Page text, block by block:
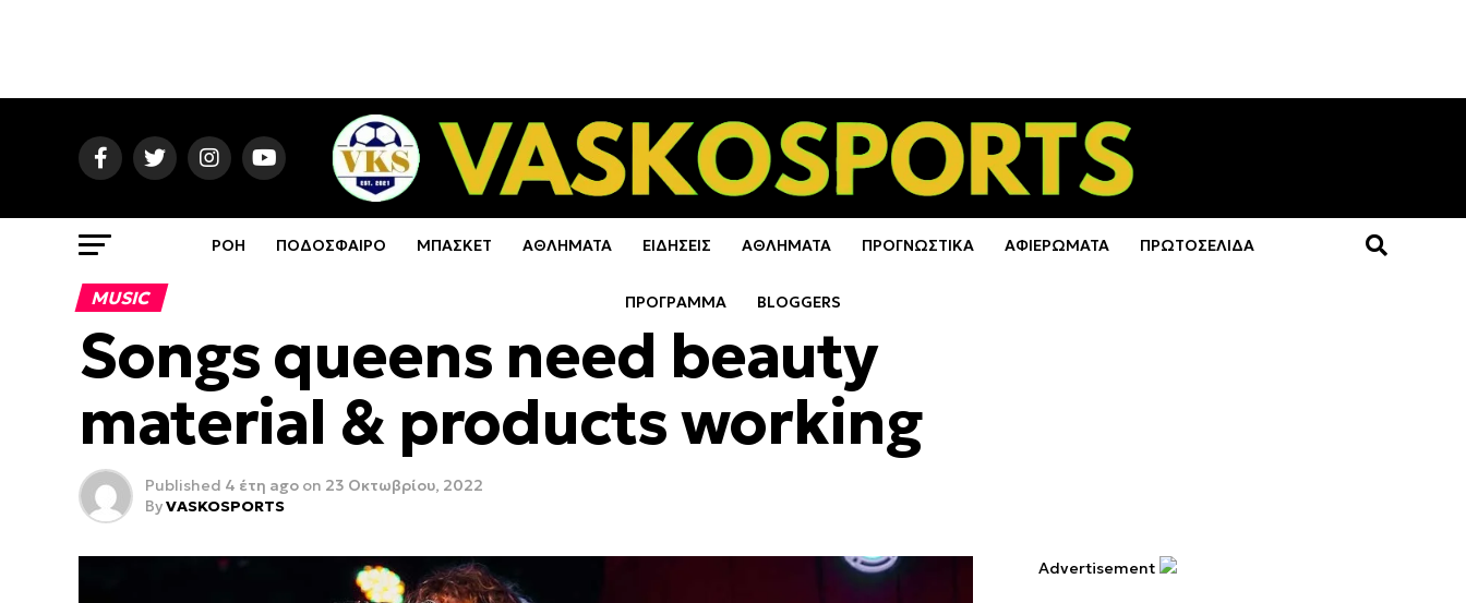
ΡΟΗ ΠΟΔΟΣΦΑΙΡΟ ΜΠΑΣΚΕΤ ΑΘΛΗΜΑΤΑ ΕΙΔΗΣΕΙΣ ΑΘΛΗΜΑΤΑ ΠΡΟΓΝΩΣΤΙΚΑ ΑΦΙΕΡΩΜΑΤΑ ΠΡΩΤΟΣΕΛΙΔΑ
ΠΡΟΓΡΑΜΜΑ BLOGGERS
MUSIC
Songs queens need beauty
material & products working
Published 4 έτη ago on 23 Οκτωβρίου, 2022
ByVASKOSPORTS
Advertisement